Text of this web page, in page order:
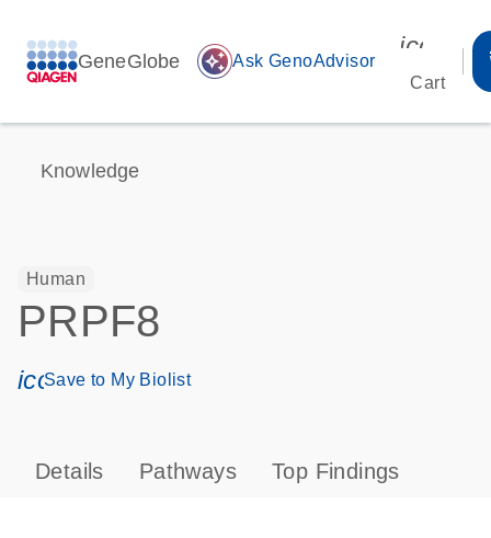
GeneGlobe auto_awesome Ask GenoAdvisor
Cart
Knowledge
Human
PRPF8
icon_0171_ls_qf_save_program-s
Save to My Biolist
Details Pathways Top Findings